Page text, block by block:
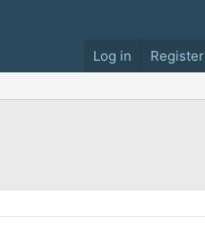
Log in Register